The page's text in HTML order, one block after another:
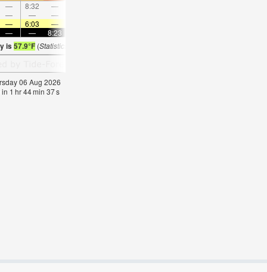
— 8:32 —
— — —
— 6:03 —
— — 8:23
is57.9°F (Statistics for 06 Aug 1981-2005 – mean:
06 Aug 2026
in 1 hr44min 37s